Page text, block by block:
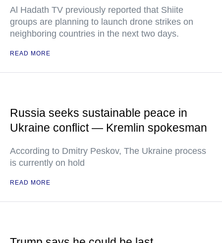
Al Hadath TV previously reported that Shiite
groups are planning to launch drone strikes on
neighboring countries in the next two days.
READ MORE
Russia seeks sustainable peace in
Ukraine conflict — Kremlin spokesman
According to Dmitry Peskov, The Ukraine process
is currently on hold
READ MORE